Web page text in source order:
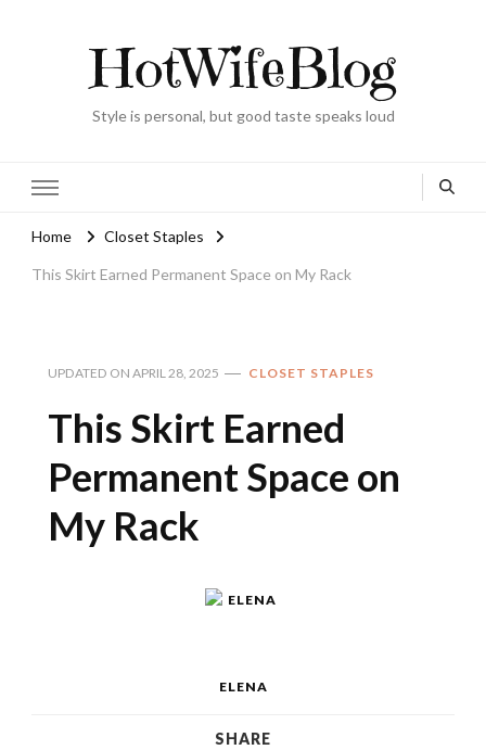
HotWifeBlog
Style is personal, but good taste speaks loud
Home Closet Staples
This Skirt Earned Permanent Space on My Rack
UPDATED ON APRIL 28, 2025 CLOSET STAPLES
This Skirt Earned
Permanent Space on
My Rack
ELENA
SHARE